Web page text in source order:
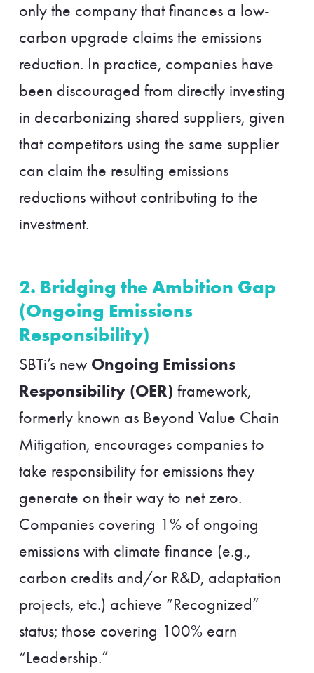
only the company that finances a low-
carbon upgrade claims the emissions
reduction. In practice, companies have
been discouraged from directly investing
in decarbonizing shared suppliers, given
that competitors using the same supplier
can claim the resulting emissions
reductions without contributing to the
investment.
2. Bridging the Ambition Gap
(Ongoing Emissions
Responsibility)
SBTi’s new Ongoing Emissions
Responsibility (OER) framework,
formerly known as Beyond Value Chain
Mitigation, encourages companies to
take responsibility for emissions they
generate on their way to net zero.
Companies covering 1% of ongoing
emissions with climate finance (e.g.,
carbon credits and/or R&D, adaptation
projects, etc.) achieve “Recognized”
status; those covering 100% earn
“Leadership.”